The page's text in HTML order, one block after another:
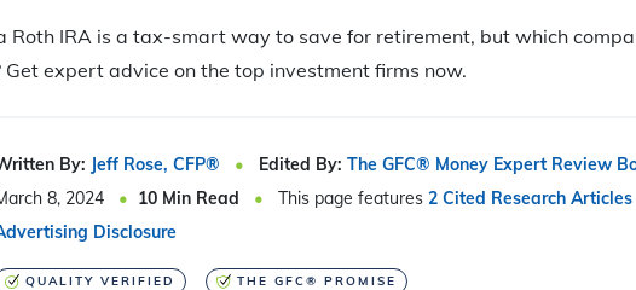
Roth IRA is a tax-smart way to save for retirement, but which
Get expert advice on the top investment firms now.
By: Jeff Rose, CFP® Edited By: The GFC® Money Expert Review
8, 2024
10 Min Read This page features 2 Cited Research Articles
Disclosure
QUALITY VERIFIED THE GFC® PROMISE